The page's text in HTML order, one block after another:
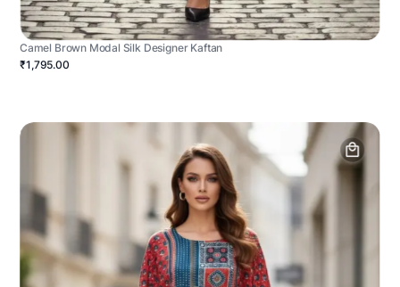
Camel Brown Modal Silk Designer Kaftan
₹1,795.00